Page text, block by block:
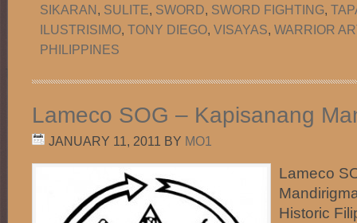
SIKARAN, SULITE, SWORD, SWORD FIGHTING,
ILUSTRISIMO, TONY DIEGO, VISAYAS, WARRIOR
PHILIPPINES
Lameco SOG – Kapisanang
JANUARY 11, 2011 BY MO1
Lameco
Historic